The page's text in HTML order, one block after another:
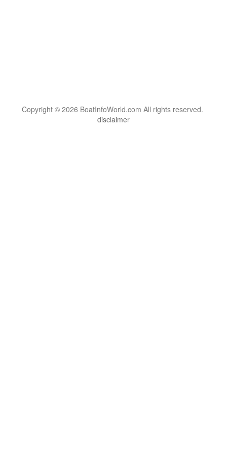
Copyright © 2026 BoatInfoWorld.com All rights reserved.
disclaimer